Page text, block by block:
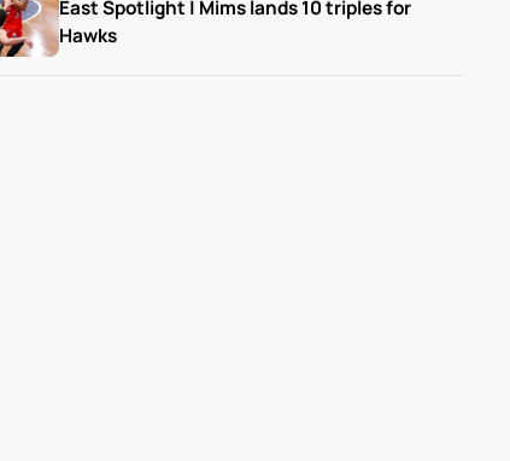
East Spotlight | Mims lands 10 triples for
Hawks